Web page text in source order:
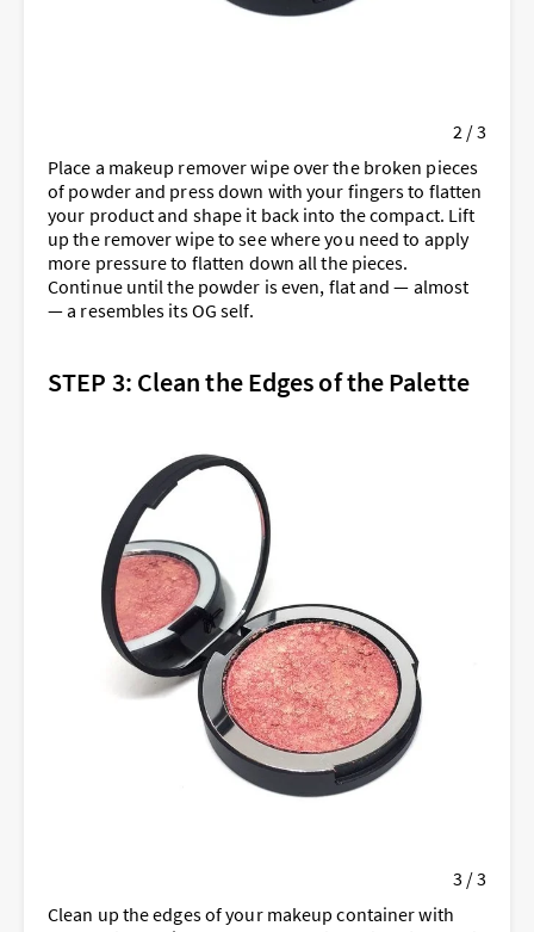
2 / 3
Place a makeup remover wipe over the broken pieces
of powder and press down with your fingers to flatten
your product and shape it back into the compact. Lift
up the remover wipe to see where you need to apply
more pressure to flatten down all the pieces.
Continue until the powder is even, flat and — almost
— a resembles its OG self.
STEP 3: Clean the Edges of the Palette
3 / 3
Clean up the edges of your makeup container with